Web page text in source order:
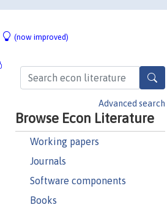
(now improved)
Advanced search
Browse Econ Literature
Working papers
Journals
Software components
Books